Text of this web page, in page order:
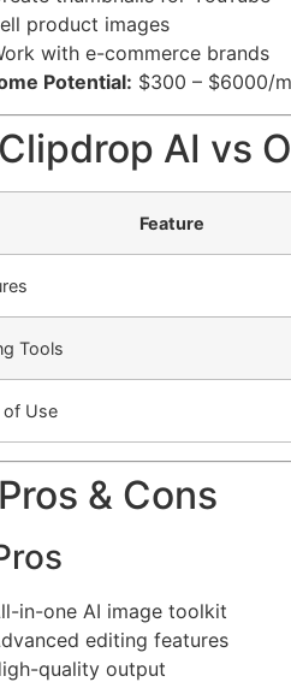
product images
with e-commerce brands
Potential: $300 – $6000/
AI vs
Feature
Tools
of Use
& Cons
in-one AI image toolkit
editing features
quality output